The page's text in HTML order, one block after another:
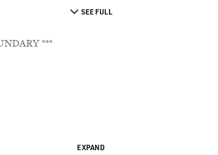
SEE FULL
***
EXPAND